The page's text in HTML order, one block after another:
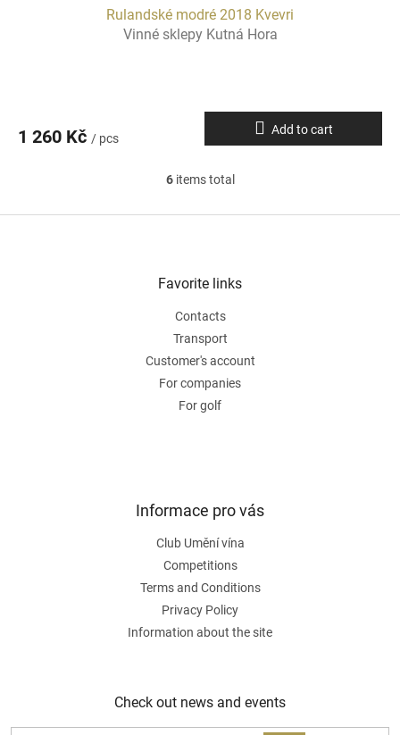
Rulandské modré 2018 Kvevri
Vinné sklepy Kutná Hora
1 260 Kč / pcs
Add to cart
L
s
g
o
n
t
o
l
6items total
Favorite links
Contacts
Transport
Customer's account
For companies
For golf
Informace pro vás
Club Umění vína
Competitions
Terms and Conditions
Privacy Policy
Information about the site
Check out news and events